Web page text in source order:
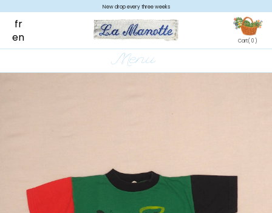
New drop every three weeks
fr
en
Cart( 0 )
Menu